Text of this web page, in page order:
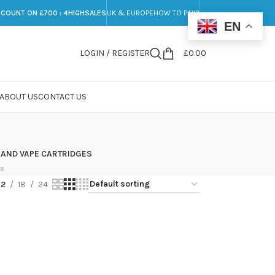
ON £700 : 4HIGHSALES UK & EUROPEHOW TO PAY?
LOGIN / REGISTER £0.00
ABOUT USCONTACT US
VAPE CARTRIDGES
18 24
EN